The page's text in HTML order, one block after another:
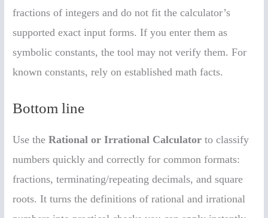
fractions of integers and do not fit the calculator’s
supported exact input forms. If you enter them as
symbolic constants, the tool may not verify them. For
known constants, rely on established math facts.
Bottom line
Use theRational or Irrational Calculator to classify
numbers quickly and correctly for common formats:
fractions, terminating/repeating decimals, and square
roots. It turns the definitions of rational and irrational